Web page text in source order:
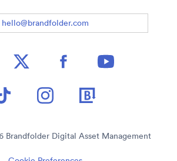
hello@brandfolder.com
Brandfolder Digital Asset Management